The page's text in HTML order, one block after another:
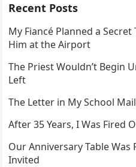
Recent Posts
My Fiancé Planned a
Him at the Airport
The Priest Wouldn’t Begin
Left
The Letter in My School
After 35 Years, I Was Fired
Our Anniversary Table
Invited